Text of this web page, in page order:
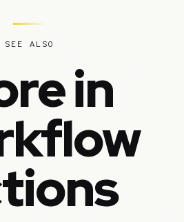
SEE ALSO
in